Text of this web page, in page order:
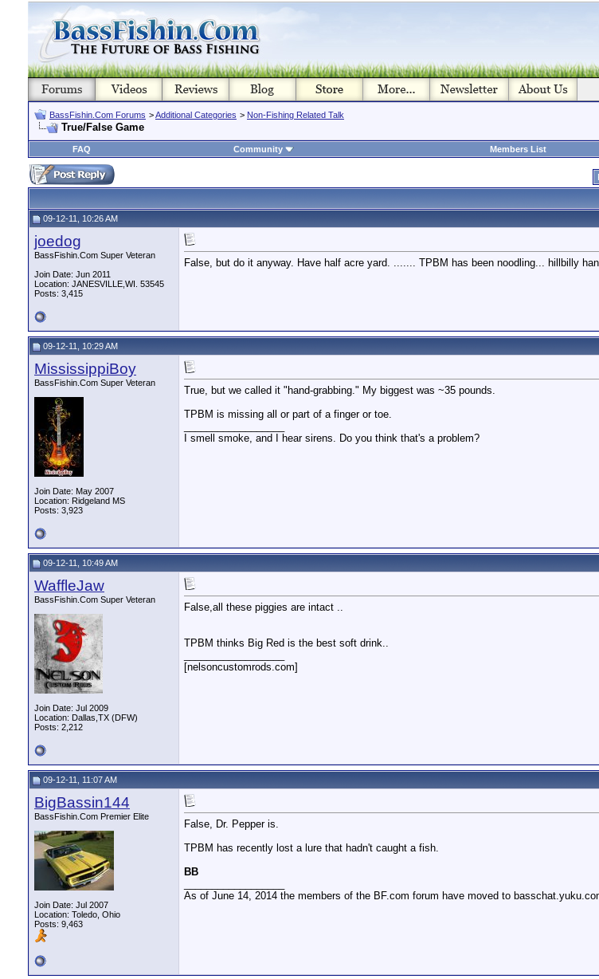
BassFishin.Com Forums >Additional Categories > Non-Fishing Related Talk
True/False Game
FAQ
Community Members List
09-12-11, 10:26 AM
joedog
BassFishin.Com Super Veteran
Join Date: Jun 2011
Location: JANESVILLE,WI. 53545
Posts: 3,415
False, but do it anyway. Have half acre yard. ....... TPBM has been noodling... hillbilly
09-12-11, 10:29 AM
MississippiBoy
BassFishin.Com Super Veteran
Join Date: May 2007
Location: Ridgeland MS
Posts: 3,923
True, but we called it "hand-grabbing." My biggest was ~35 pounds.
TPBM is missing all or part of a finger or toe.
I smell smoke, and I hear sirens. Do you think that's a problem?
09-12-11, 10:49 AM
WaffleJaw
BassFishin.Com Super Veteran
Join Date: Jul 2009
Location: Dallas,TX (DFW)
Posts: 2,212
False,all these piggies are intact ..
TPBM thinks Big Red is the best soft drink..
[nelsoncustomrods.com]
09-12-11, 11:07 AM
BigBassin144
BassFishin.Com Premier Elite
Join Date: Jul 2007
Location: Toledo, Ohio
Posts: 9,463
False, Dr. Pepper is.
TPBM has recently lost a lure that hadn't caught a fish.
BB
As of June 14, 2014 the members of the BF.com forum have moved to